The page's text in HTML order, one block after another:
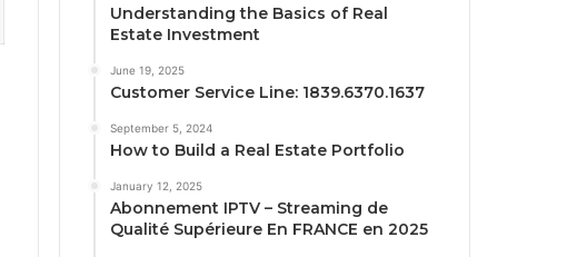
Understanding the Basics of Real
Estate Investment
June 19, 2025
Customer Service Line: 1839.6370.1637
September 5, 2024
How to Build a Real Estate Portfolio
January 12, 2025
Abonnement IPTV – Streaming de
Qualité Supérieure En FRANCE en 2025